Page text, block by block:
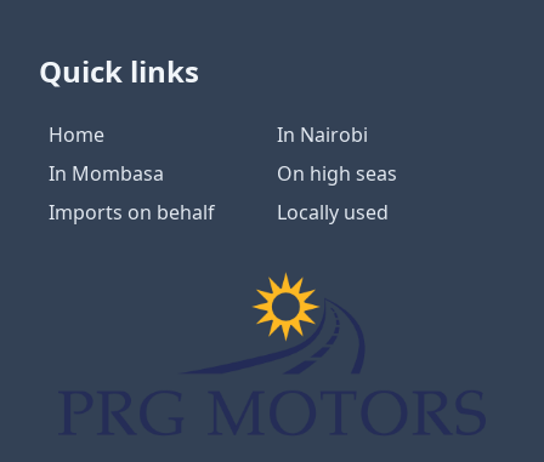
Quick links
Home
In Nairobi
In Mombasa
On high seas
Imports on behalf
Locally used